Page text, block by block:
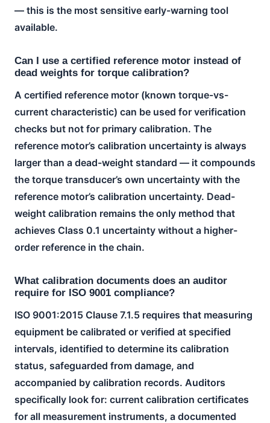
— this is the most sensitive early-warning tool
available.
Can I use a certified reference motor instead of
dead weights for torque calibration?
A certified reference motor (known torque-vs-
current characteristic) can be used for verification
checks but not for primary calibration. The
reference motor’s calibration uncertainty is always
larger than a dead-weight standard — it compounds
the torque transducer’s own uncertainty with the
reference motor’s calibration uncertainty. Dead-
weight calibration remains the only method that
achieves Class 0.1 uncertainty without a higher-
order reference in the chain.
What calibration documents does an auditor
require for ISO 9001 compliance?
ISO 9001:2015 Clause 7.1.5 requires that measuring
equipment be calibrated or verified at specified
intervals, identified to determine its calibration
status, safeguarded from damage, and
accompanied by calibration records. Auditors
specifically look for: current calibration certificates
for all measurement instruments, a documented